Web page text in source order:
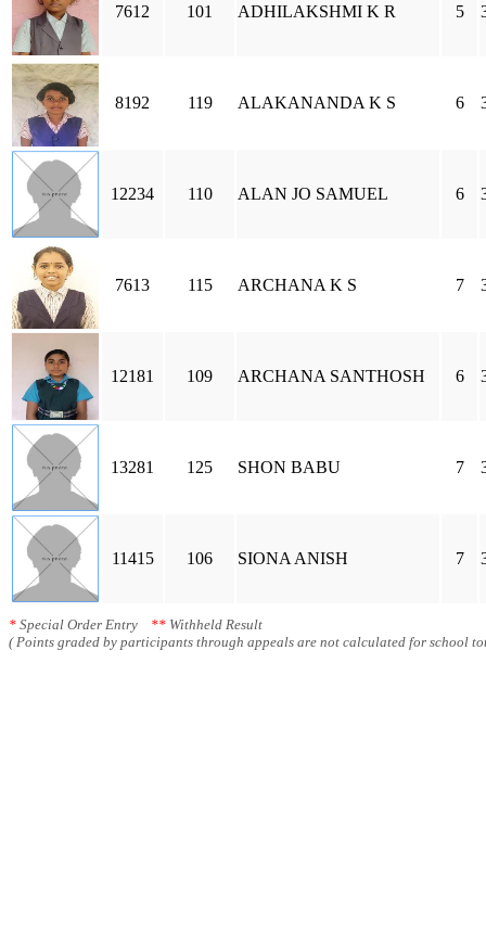
7612 101 ADHILAKSHMI K R 5
8192 119 ALAKANANDA K S 6
12234 110 ALAN JO SAMUEL 6
7613 115 ARCHANA K S 7
12181 109 ARCHANA SANTHOSH 6
13281 125 SHON BABU 7
11415 106 SIONA ANISH 7
* Special Order Entry ** Withheld Result
( Points graded by participants through appeals are not calculated for school